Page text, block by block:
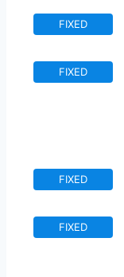
FIXED
FIXED
FIXED
FIXED